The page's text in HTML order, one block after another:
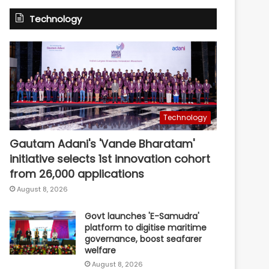
Technology
Technology
Gautam Adani's 'Vande Bharatam'
initiative selects 1st innovation cohort
from 26,000 applications
August 8, 2026
Govt launches 'E-Samudra'
platform to digitise maritime
governance, boost seafarer
welfare
August 8, 2026